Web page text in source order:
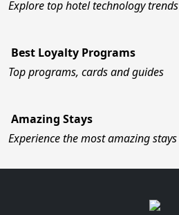
Explore top hotel technology trends
Best Loyalty Programs
Top programs, cards and guides
Amazing Stays
Experience the most amazing stays